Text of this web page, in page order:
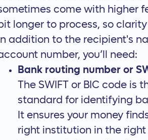
come with higher
longer to process, so
addition to the recipient's
number, you’ll need:
Bank routing number or
The SWIFT or BIC code is
standard for identifying
It ensures your money
right institution in the right